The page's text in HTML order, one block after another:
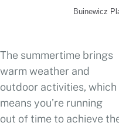
Buinewicz
The summertime brings
warm weather and
outdoor activities, which
means you’re running
out of time to achieve